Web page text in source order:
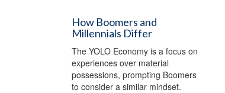
How Boomers and
Millennials Differ
The YOLO Economy is a focus on
experiences over material
possessions, prompting Boomers
to consider a similar mindset.